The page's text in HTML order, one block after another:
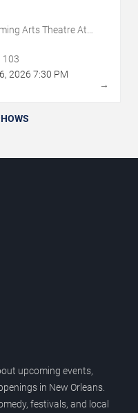
Arts Theatre At
103
, 2026 7:30 PM
→
upcoming events,
in New Orleans.
festivals, and local